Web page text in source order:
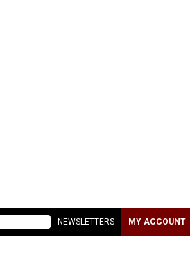
NEWSLETTERS MY ACCOUNT